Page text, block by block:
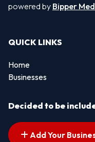
powered by Bipper
QUICK LINKS
Home
Businesses
Decided to be
Add Your